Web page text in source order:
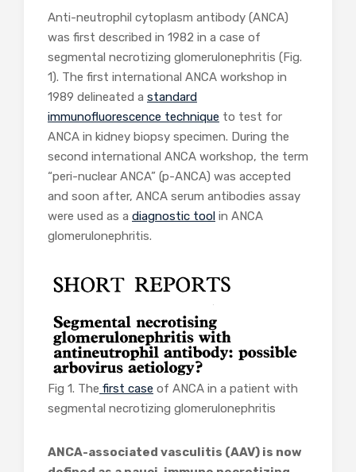
Anti-neutrophil cytoplasm antibody (ANCA)
was first described in 1982 in a case of
segmental necrotizing glomerulonephritis (Fig.
1). The first international ANCA workshop in
1989 delineated a standard
immunofluorescence technique to test for
ANCA in kidney biopsy specimen. During the
second international ANCA workshop, the term
“peri-nuclear ANCA” (p-ANCA) was accepted
and soon after, ANCA serum antibodies assay
were used as a diagnostic tool in ANCA
glomerulonephritis.
Fig 1. The first case of ANCA in a patient with
segmental necrotizing glomerulonephritis
ANCA-associated vasculitis (AAV) is now